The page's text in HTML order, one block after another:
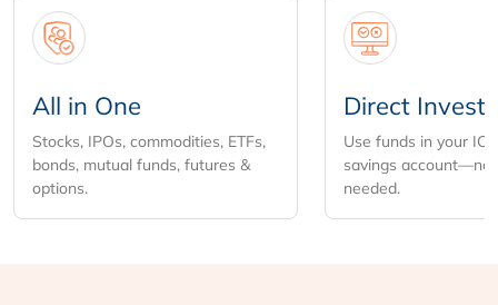
All in One
Stocks, IPOs, commodities, ETFs,
bonds, mutual funds, futures &
options.
Direct
Use funds in your
savings account—no
needed.